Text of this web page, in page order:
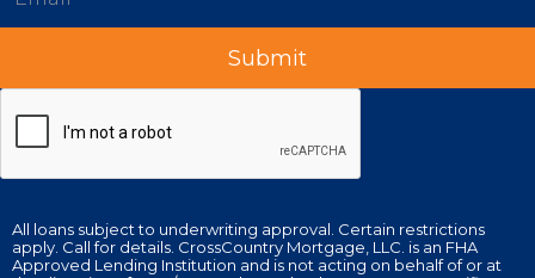
All loans subject to underwriting approval. Certain restrictions
apply. Call for details. CrossCountry Mortgage, LLC. is an FHA
Approved Lending Institution and is not acting on behalf of or at